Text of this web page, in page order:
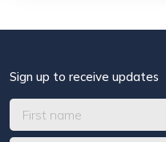
Sign up to receive updates